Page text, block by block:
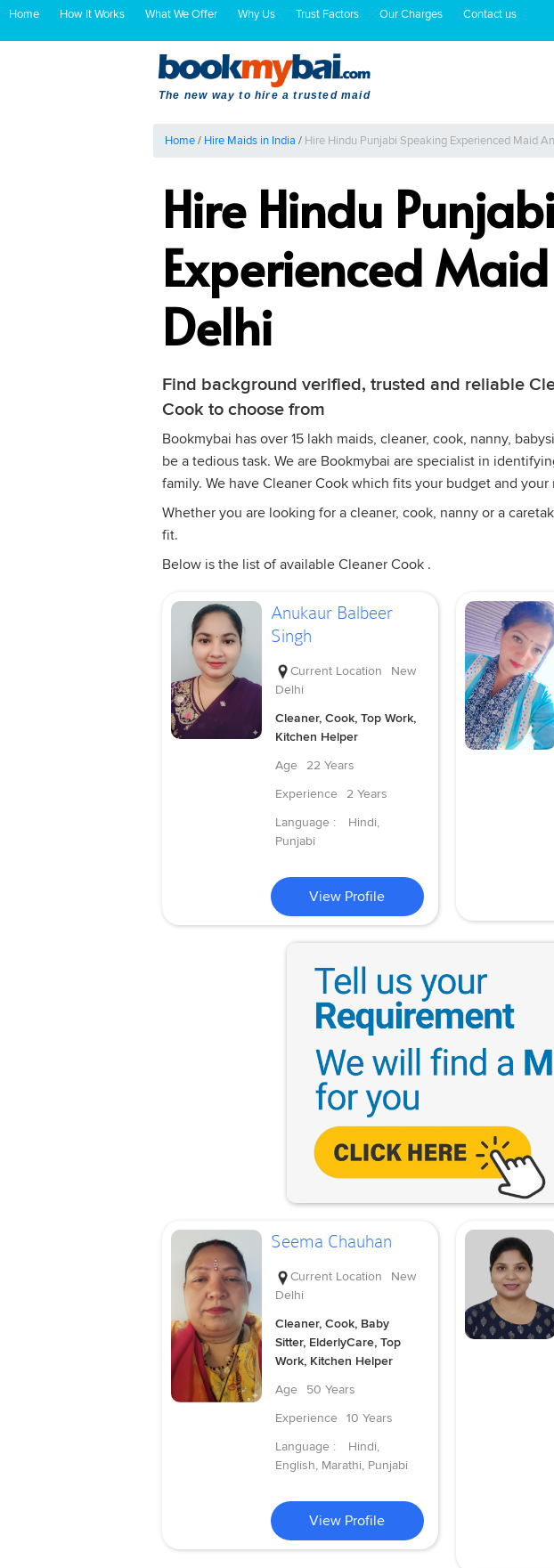
Home How It Works What We Offer Why Us Trust Factors Our Charges Contact us
The new way to hire a trusted maid
Home/ Hire Maids in India / Hire Hindu Punjabi Speaking Experienced Maid
Hire Hindu
Experienced
Delhi
Find background verified, trusted and reliable
Cook to choose from
Bookmybai has over 15 lakh maids, cleaner, cook, nanny,
be a tedious task. We are Bookmybai are specialist in
family. We have Cleaner Cook which fits your budget and your
Whether you are looking for a cleaner, cook, nanny or a
fit.
Below is the list of available Cleaner Cook .
Anukaur Balbeer
Singh
Current Location
New
Delhi
Cleaner, Cook, Top Work,
Kitchen Helper
Age
22 Years
Experience
2 Years
Language :
Hindi,
Punjabi
View Profile
Seema Chauhan
Current Location
New
Delhi
Cleaner, Cook, Baby
Sitter, ElderlyCare, Top
Work, Kitchen Helper
Age
50 Years
Experience
10 Years
Language :
Hindi,
English, Marathi, Punjabi
View Profile